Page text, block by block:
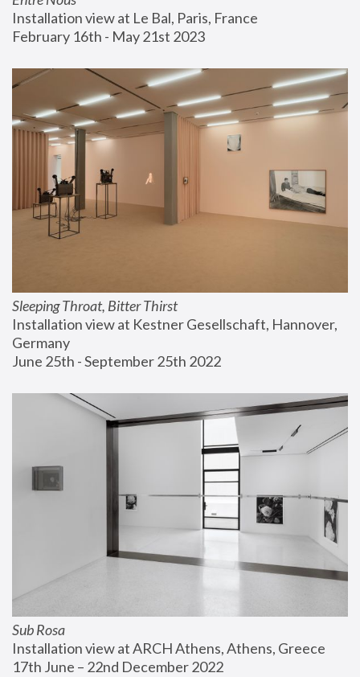
Installation view at Le Bal, Paris, France
February 16th - May 21st 2023
Sleeping Throat, Bitter Thirst
Installation view at Kestner Gesellschaft, Hannover,
Germany
June 25th - September 25th 2022
Sub Rosa
Installation view at ARCH Athens, Athens, Greece
17th June – 22nd December 2022